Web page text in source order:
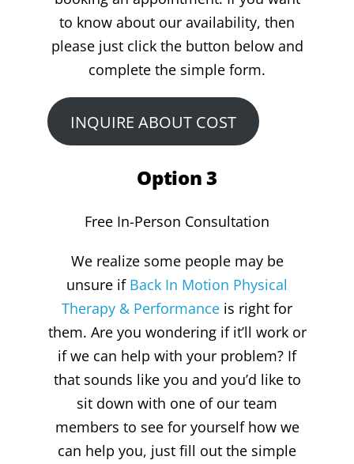
to know about our availability, then
please just click the button below and
complete the simple form.
INQUIRE ABOUT COST
Option 3
Free In-Person Consultation
We realize some people may be
unsure if Back In Motion Physical
Therapy & Performance is right for
them. Are you wondering if it’ll work or
if we can help with your problem? If
that sounds like you and you’d like to
sit down with one of our team
members to see for yourself how we
can help you, just fill out the simple